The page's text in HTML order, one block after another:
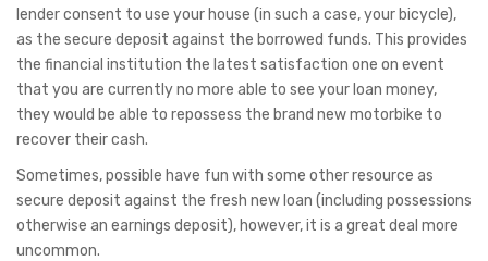
lender consent to use your house (in such a case, your bicycle),
as the secure deposit against the borrowed funds. This provides
the financial institution the latest satisfaction one on event
that you are currently no more able to see your loan money,
they would be able to repossess the brand new motorbike to
recover their cash.
Sometimes, possible have fun with some other resource as
secure deposit against the fresh new loan (including possessions
otherwise an earnings deposit), however, it is a great deal more
uncommon.